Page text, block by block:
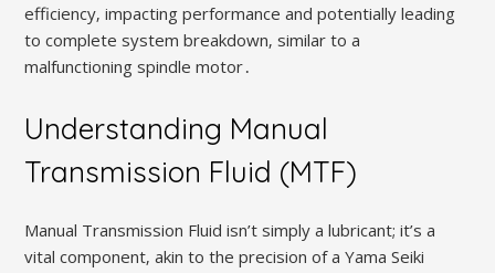
efficiency‚ impacting performance and potentially leading
to complete system breakdown‚ similar to a
malfunctioning spindle motor․
Understanding Manual
Transmission Fluid (MTF)
Manual Transmission Fluid isn’t simply a lubricant; it’s a
vital component‚ akin to the precision of a Yama Seiki